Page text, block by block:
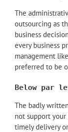
The
outsourcing as
business
every business
management
preferred to be
Below par
The badly
not support your
timely delivery